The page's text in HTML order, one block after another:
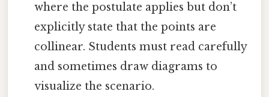
where the postulate applies but don’t
explicitly state that the points are
collinear. Students must read carefully
and sometimes draw diagrams to
visualize the scenario.